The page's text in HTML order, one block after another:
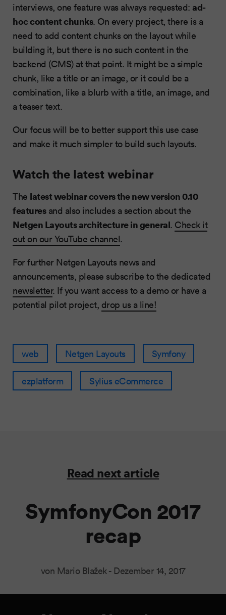
interviews, one feature was always requested: ad-
hoc content chunks. On every project, there is a
need to add content chunks on the layout while
building it, but there is no such content in the
backend (CMS) at that point. It might be a simple
chunk, like a title or an image, or it could be a
combination, like a blurb with a title, an image, and
a teaser text.
Our focus will be to better support this use case
and make it much simpler to build such layouts.
Watch the latest webinar
The latest webinar covers the new version 0.10
featuresand also includes a section about the
Netgen Layouts architecture in general. Check it
out on our YouTube channel.
For further Netgen Layouts news and
announcements, please subscribe to the dedicated
newsletter. If you want access to a demo or have a
potential pilot project, drop us a line!
web Netgen Layouts Symfony
ezplatform Sylius eCommerce
Read next article
SymfonyCon 2017
recap
von Mario Blažek - Dezember 14, 2017